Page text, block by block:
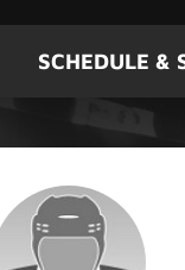
SCHEDULE &